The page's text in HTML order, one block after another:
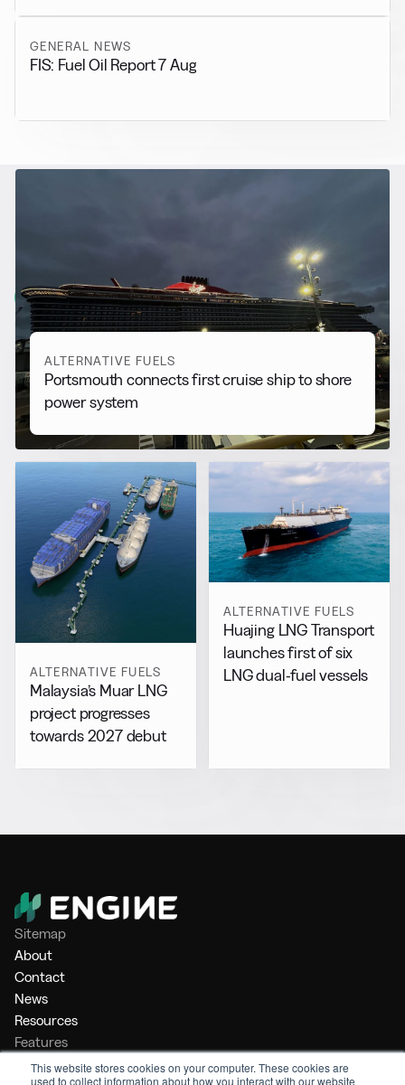
This website stores cookies on your computer. These cookies are
used to collect information about how you interact with our website
GENERAL NEWS
FIS: Fuel Oil Report 7 Aug
Alternative Fuels
View all
ALTERNATIVE FUELS
Portsmouth connects first cruise ship to shore
power system
ALTERNATIVE FUELS
Malaysia’s Muar LNG
project progresses
towards 2027 debut
ALTERNATIVE FUELS
Huajing LNG Transport
launches first of six
LNG dual-fuel vessels
Sitemap
About
Contact
News
Resources
Features
Market Intelligence